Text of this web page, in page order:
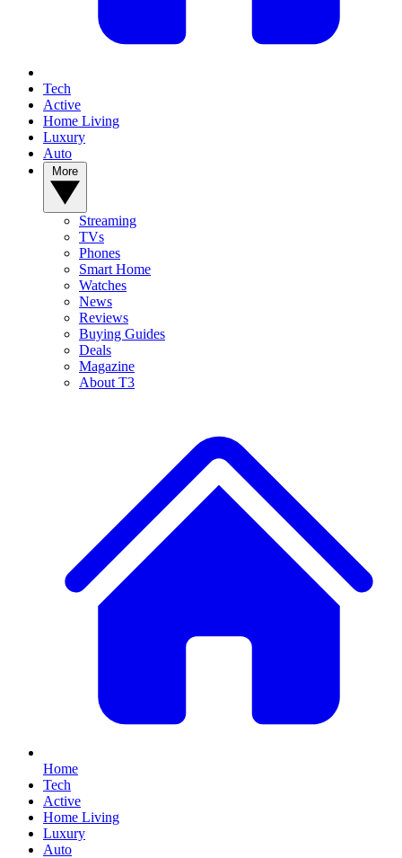
Tech
Active
Home Living
Luxury
Auto
Streaming
TVs
Phones
Smart Home
Watches
News
Reviews
Buying Guides
Deals
Magazine
About T3
Home
Tech
Active
Home Living
Luxury
Auto